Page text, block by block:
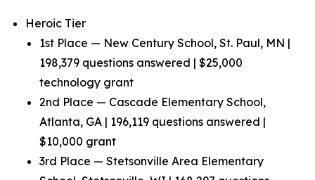
Heroic Tier
1st Place — New Century School, St. Paul, MN |
198,379 questions answered | $25,000
technology grant
2nd Place — Cascade Elementary School,
Atlanta, GA | 196,119 questions answered |
$10,000 grant
3rd Place — Stetsonville Area Elementary